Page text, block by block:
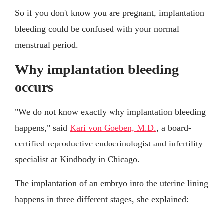
So if you don't know you are pregnant, implantation
bleeding could be confused with your normal
menstrual period.
Why implantation bleeding
occurs
"We do not know exactly why implantation bleeding
happens," said Kari von Goeben, M.D., a board-
certified reproductive endocrinologist and infertility
specialist at Kindbody in Chicago.
The implantation of an embryo into the uterine lining
happens in three different stages, she explained: